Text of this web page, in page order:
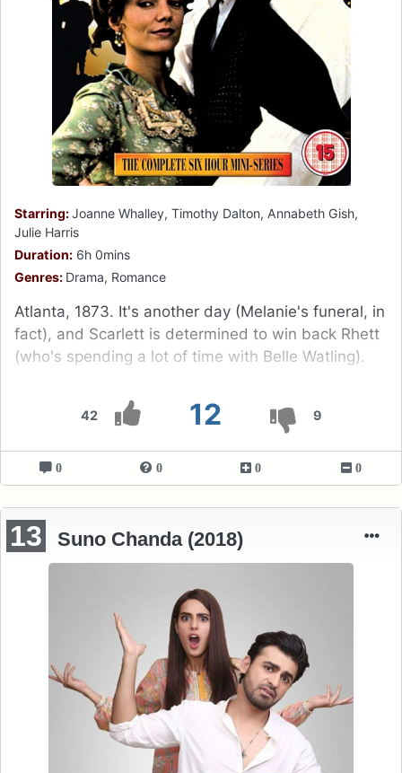
42 12 9
Starring:Joanne Whalley, Timothy Dalton, Annabeth Gish,
Julie Harris
Duration: 6h 0mins
Genres: Drama, Romance
Atlanta, 1873. It's another day (Melanie's funeral, in
fact), and Scarlett is determined to win back Rhett
(who's spending a lot of time with Belle Watling).
0 0 0 0
13 Suno Chanda (2018)